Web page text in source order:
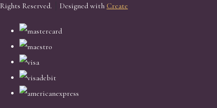
Rights Reserved.
Designed with Create